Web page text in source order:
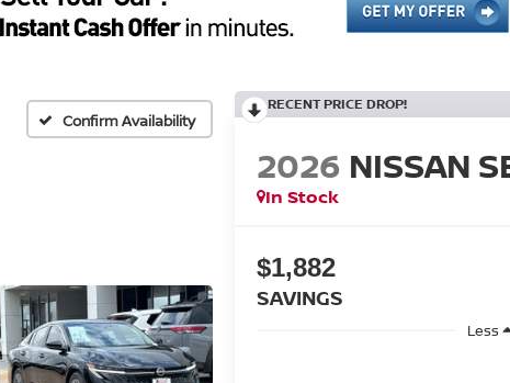
Confirm Availability
RECENT PRICE DROP!
2026 NISSAN
In Stock
$1,882
SAVINGS
Less